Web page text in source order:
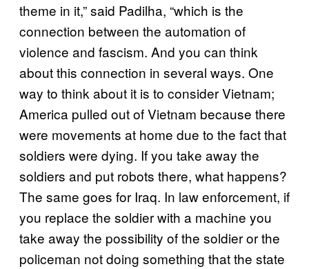
theme in it,” said Padilha, “which is the
connection between the automation of
violence and fascism. And you can think
about this connection in several ways. One
way to think about it is to consider Vietnam;
America pulled out of Vietnam because there
were movements at home due to the fact that
soldiers were dying. If you take away the
soldiers and put robots there, what happens?
The same goes for Iraq. In law enforcement, if
you replace the soldier with a machine you
take away the possibility of the soldier or the
policeman not doing something that the state